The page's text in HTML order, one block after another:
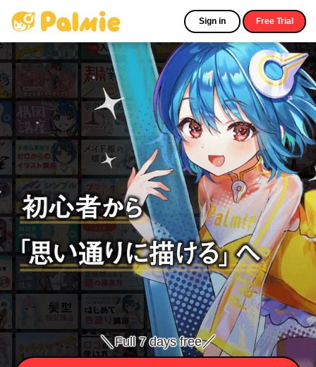
Sign in Free Trial
＼Full 7 days free／